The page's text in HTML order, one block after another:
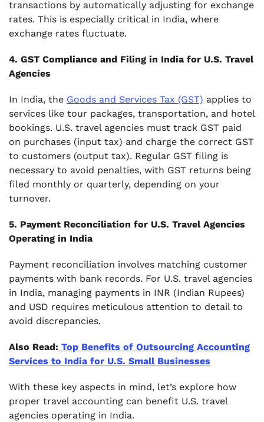
transactions by automatically adjusting for exchange
rates. This is especially critical in India, where
exchange rates fluctuate.
4. GST Compliance and Filing in India for U.S. Travel
Agencies
In India, the Goods and Services Tax (GST) applies to
services like tour packages, transportation, and hotel
bookings. U.S. travel agencies must track GST paid
on purchases (input tax) and charge the correct GST
to customers (output tax). Regular GST filing is
necessary to avoid penalties, with GST returns being
filed monthly or quarterly, depending on your
turnover.
5. Payment Reconciliation for U.S. Travel Agencies
Operating in India
Payment reconciliation involves matching customer
payments with bank records. For U.S. travel agencies
in India, managing payments in INR (Indian Rupees)
and USD requires meticulous attention to detail to
avoid discrepancies.
Also Read: Top Benefits of Outsourcing Accounting
Services to India for U.S. Small Businesses
With these key aspects in mind, let’s explore how
proper travel accounting can benefit U.S. travel
agencies operating in India.